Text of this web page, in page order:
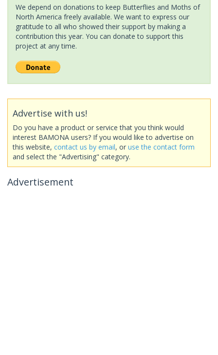
We depend on donations to keep Butterflies and Moths of
North America freely available. We want to express our
gratitude to all who showed their support by making a
contribution this year. You can donate to support this
project at any time.
Advertise with us!
Do you have a product or service that you think would
interest BAMONA users? If you would like to advertise on
this website, contact us by email, or use the contact form
and select the "Advertising" category.
Advertisement